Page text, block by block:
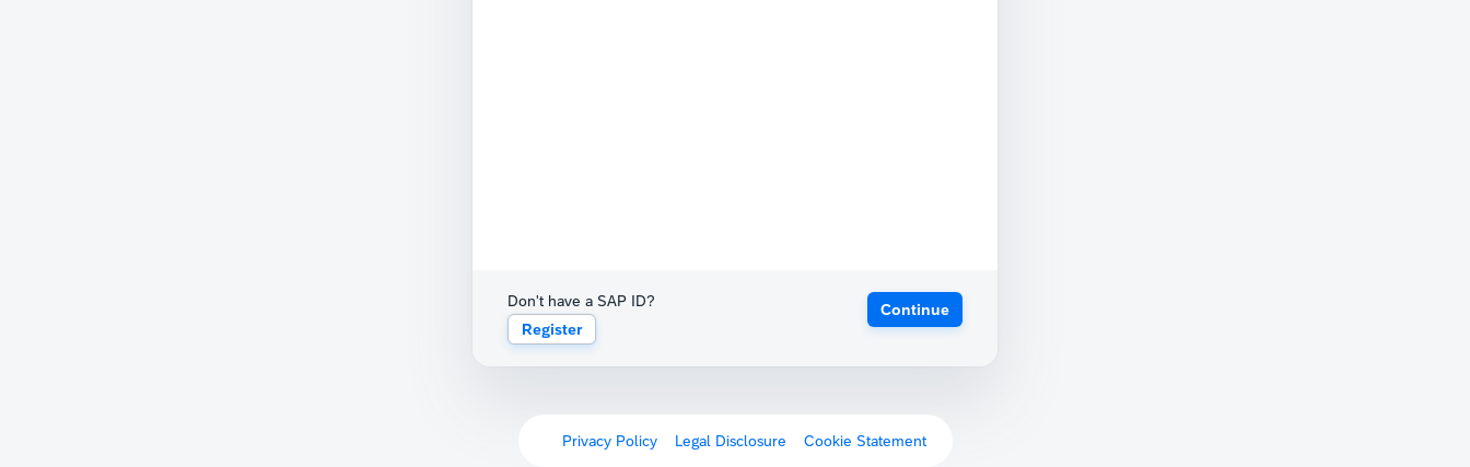
Don't have a SAP ID?
Register
Continue
Privacy Policy Legal Disclosure Cookie Statement